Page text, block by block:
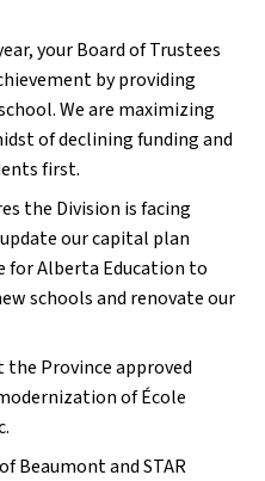
your Board of Trustees
by providing
We are maximizing
of declining funding and
first.
the Division is facing
our capital plan
for Alberta Education to
schools and renovate our
Province approved
of École
Beaumont and STAR